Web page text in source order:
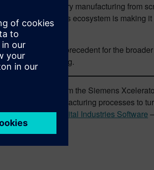
in to bring battery manufacturing from
The fluidity in this ecosystem is making
will set a precedent for the
manufacturing.
and services from the Siemens
and manufacturing processes to
Siemens Digital Industries Software